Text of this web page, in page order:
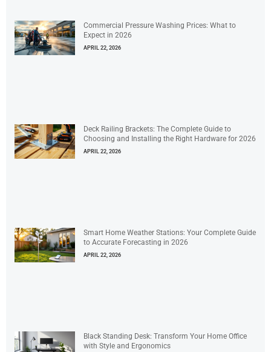
Commercial Pressure Washing Prices: What to
Expect in 2026
APRIL 22, 2026
Deck Railing Brackets: The Complete Guide to
Choosing and Installing the Right Hardware for 2026
APRIL 22, 2026
Smart Home Weather Stations: Your Complete Guide
to Accurate Forecasting in 2026
APRIL 22, 2026
Black Standing Desk: Transform Your Home Office
with Style and Ergonomics